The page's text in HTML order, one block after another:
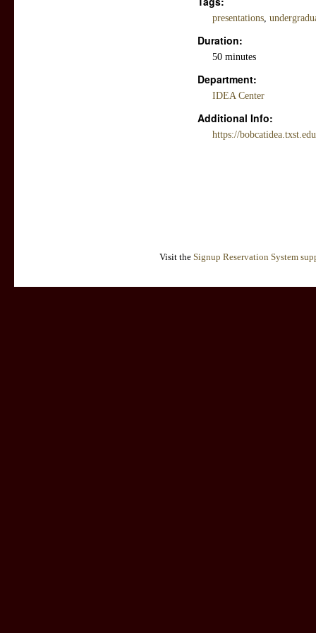
presentations,
Duration:
50 minutes
Department:
IDEA Center
Additional Info:
https://
Visit the Signup Reservation System